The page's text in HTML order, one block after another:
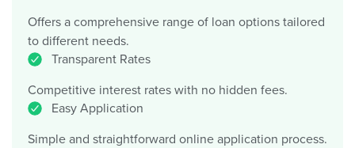
Offers a comprehensive range of loan options tailored
to different needs.
Transparent Rates
Competitive interest rates with no hidden fees.
Easy Application
Simple and straightforward online application process.